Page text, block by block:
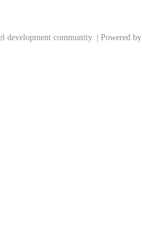
development community. | Powered by